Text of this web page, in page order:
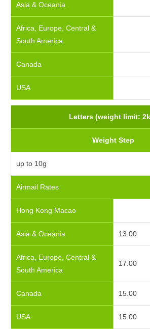
Asia & Oceania
Africa, Europe, Central &
South America
Canada
USA
Letters (weight limit:
Weight Step
up to 10g
Airmail Rates
Hong Kong Macao
Asia & Oceania 13.00
Africa, Europe, Central &
South America
17.00
Canada 15.00
USA 15.00